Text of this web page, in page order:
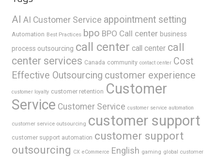
AI AI Customer Service appointment setting
Automation Best Practices bpo BPO Call center business
process outsourcing call center call center call
center services Canada community contact center Cost
Effective Outsourcing customer experience
customer loyalty customer retention Customer
Service Customer Service customer service automation
customer service outsourcing customer support
customer support automation customer support
outsourcing CX eCommerce English gaming global customer